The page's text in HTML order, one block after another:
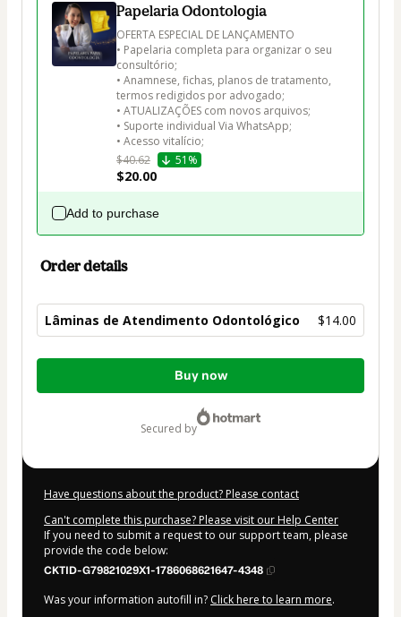
Papelaria Odontologia
OFERTA ESPECIAL DE LANÇAMENTO
• Papelaria completa para organizar o seu
consultório;
• Anamnese, fichas, planos de tratamento,
termos redigidos por advogado;
• ATUALIZAÇÕES com novos arquivos;
• Suporte individual Via WhatsApp;
• Acesso vitalício;
$40.62
51%
$20.00
Add to purchase
Order details
Lâminas de Atendimento Odontológico $14.00
Total
Buy now
secured by
Have questions about the product? Please contact
Can't complete this purchase? Please visit our Help Center
If you need to submit a request to our support team, please
provide the code below:
CKTID-G79821029X1-1786068621647-4348
Was your information autofill in? Click here to learn more.